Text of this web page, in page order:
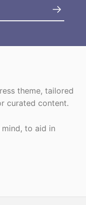
theme, tailored
curated content.
to aid in